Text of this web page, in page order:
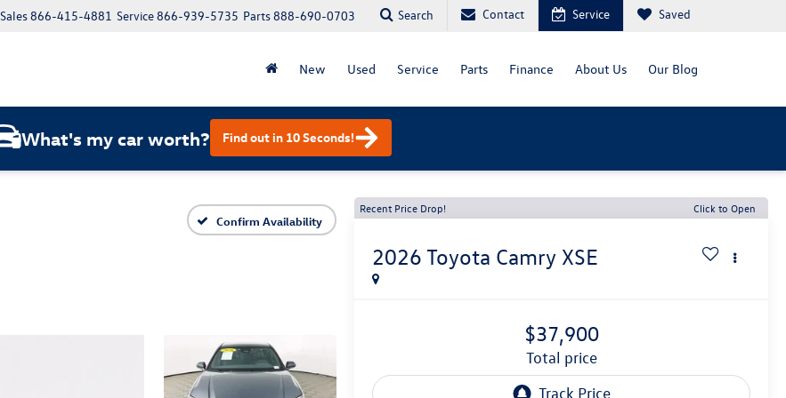
Parts888-690-0703
Service866-939-5735
Sales866-415-4881 Search Contact Service Saved
New Used Service Parts Finance About Us Our Blog
What's my car worth? Find out in 10 Seconds!
Confirm Availability
Recent Price Drop! Click to Open
2026 Toyota Camry XSE
$37,900
total price